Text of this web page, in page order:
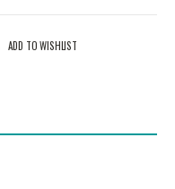
ADD TO WISHLIST